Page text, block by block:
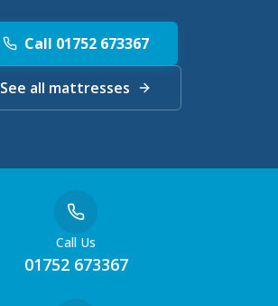
Call 01752 673367
See all mattresses
Call Us
01752 673367